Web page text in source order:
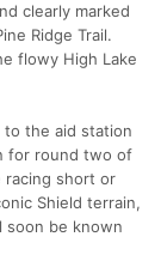
clearly marked
Ridge Trail.
flowy High Lake
to the aid station
for round two of
racing short or
Shield terrain,
soon be known